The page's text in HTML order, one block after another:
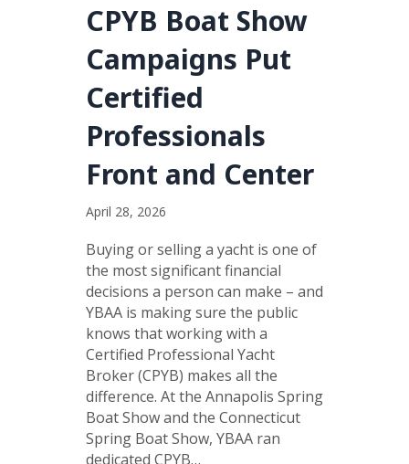
CPYB Boat Show
Campaigns Put
Certified
Professionals
Front and Center
April 28, 2026
Buying or selling a yacht is one of
the most significant financial
decisions a person can make – and
YBAA is making sure the public
knows that working with a
Certified Professional Yacht
Broker (CPYB) makes all the
difference. At the Annapolis Spring
Boat Show and the Connecticut
Spring Boat Show, YBAA ran
dedicated CPYB…